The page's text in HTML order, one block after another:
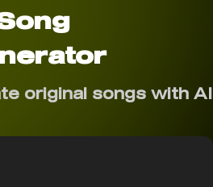
original songs with AI